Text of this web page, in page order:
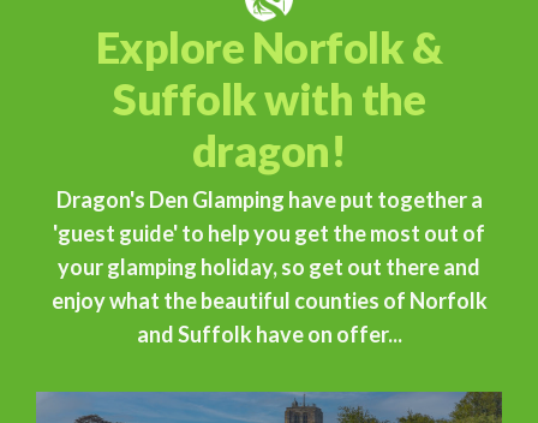
Explore Norfolk &
Suffolk with the
dragon!
Dragon's Den Glamping have put together a
'guest guide' to help you get the most out of
your glamping holiday, so get out there and
enjoy what the beautiful counties of Norfolk
and Suffolk have on offer...